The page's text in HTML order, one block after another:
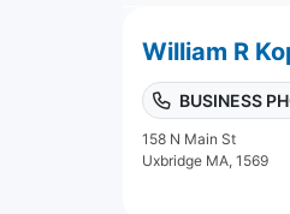
William R
BUSINESS
158 N Main St
Uxbridge MA, 1569